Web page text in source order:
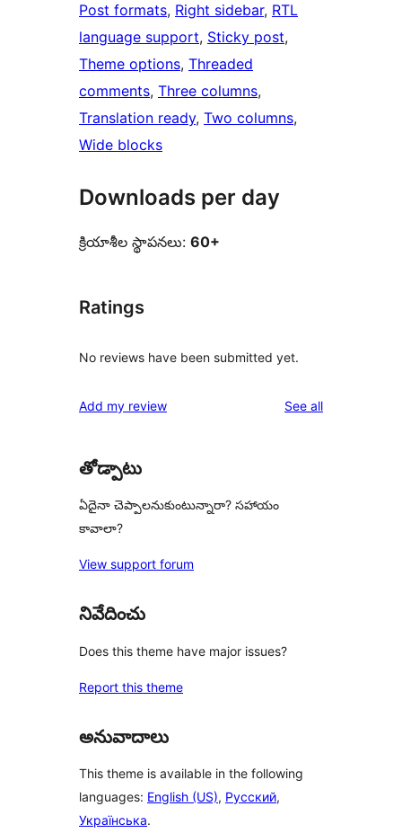
Post formats, Right sidebar, RTL
language support, Sticky post
Theme options, Threaded
comments, Three columns
Translation ready, Two columns
Wide blocks
Downloads per day
క్రియాశీల స్థాపనలు: 60+
Ratings
No reviews have been submitted yet.
Add my review See allreviews
తోడ్పాటు
ఏదైనా చెప్పాలనుకుంటున్నారా? సహాయం
కావాలా?
View support forum
నివేదించు
Does this theme have major issues?
Report this theme
అనువాదాలు
This theme is available in the following
languages: English (US), Русский,
Українська.